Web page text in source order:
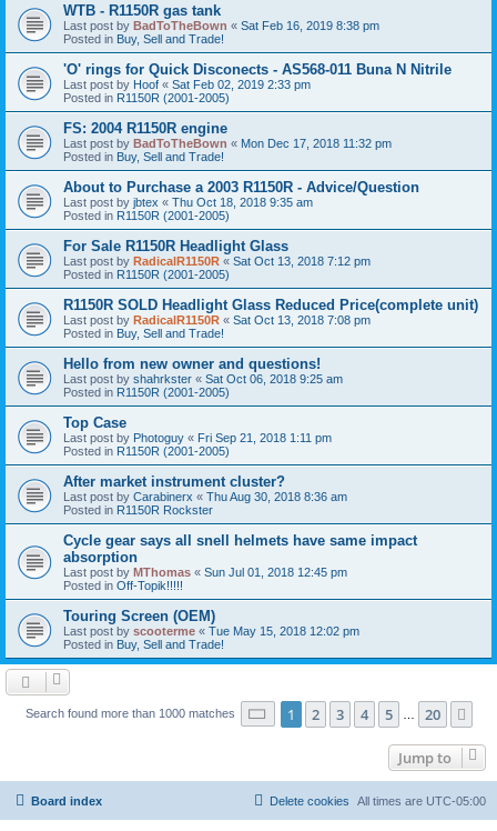
WTB - R1150R gas tank
Last post by BadToTheBown « Sat Feb 16, 2019 8:38 pm
Posted in Buy, Sell and Trade!
'O' rings for Quick Disconects - AS568-011 Buna N Nitrile
Last post by Hoof « Sat Feb 02, 2019 2:33 pm
Posted in R1150R (2001-2005)
FS: 2004 R1150R engine
Last post by BadToTheBown « Mon Dec 17, 2018 11:32 pm
Posted in Buy, Sell and Trade!
About to Purchase a 2003 R1150R - Advice/Question
Last post by jbtex « Thu Oct 18, 2018 9:35 am
Posted in R1150R (2001-2005)
For Sale R1150R Headlight Glass
Last post by RadicalR1150R « Sat Oct 13, 2018 7:12 pm
Posted in R1150R (2001-2005)
R1150R SOLD Headlight Glass Reduced Price(complete unit)
Last post by RadicalR1150R « Sat Oct 13, 2018 7:08 pm
Posted in Buy, Sell and Trade!
Hello from new owner and questions!
Last post by shahrkster « Sat Oct 06, 2018 9:25 am
Posted in R1150R (2001-2005)
Top Case
Last post by Photoguy « Fri Sep 21, 2018 1:11 pm
Posted in R1150R (2001-2005)
After market instrument cluster?
Last post by Carabinerx « Thu Aug 30, 2018 8:36 am
Posted in R1150R Rockster
Cycle gear says all snell helmets have same impact
absorption
Last post by MThomas « Sun Jul 01, 2018 12:45 pm
Posted in Off-Topik!!!!!
Touring Screen (OEM)
Last post by scooterme « Tue May 15, 2018 12:02 pm
Posted in Buy, Sell and Trade!
Search found more than 1000 matches Page 1of 20
1 2 3 4 5 20
Jump to
Board index All times are UTC-05:00
Delete cookies